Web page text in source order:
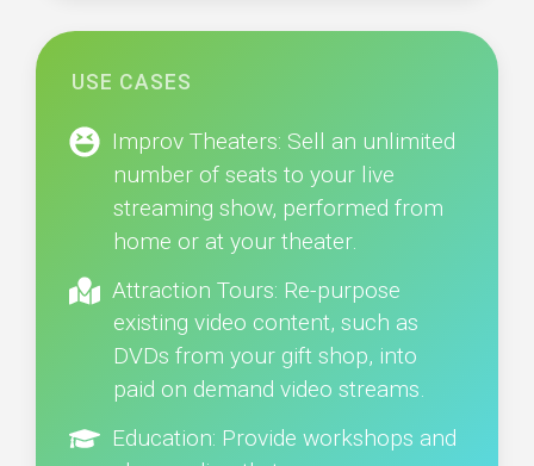
USE CASES
Improv Theaters: Sell an unlimited
number of seats to your live
streaming show, performed from
home or at your theater.
Attraction Tours: Re-purpose
existing video content, such as
DVDs from your gift shop, into
paid on demand video streams.
Education: Provide workshops and